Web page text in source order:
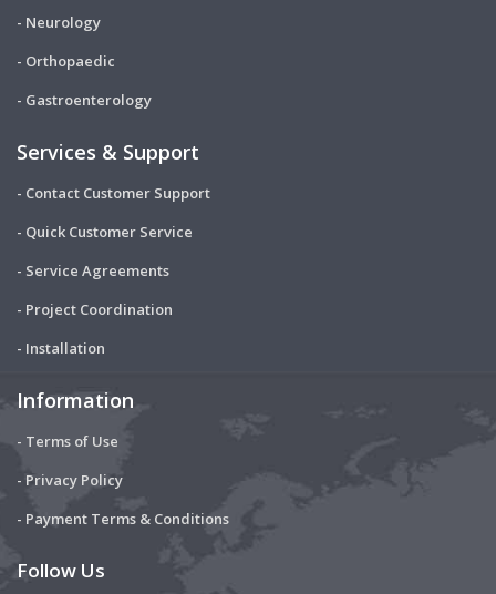
- Neurology
- Orthopaedic
- Gastroenterology
Services & Support
- Contact Customer Support
- Quick Customer Service
- Service Agreements
- Project Coordination
- Installation
Information
- Terms of Use
- Privacy Policy
- Payment Terms & Conditions
Follow Us